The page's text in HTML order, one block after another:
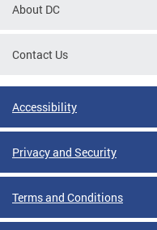
About DC
Contact Us
Accessibility
Privacy and Security
Terms and Conditions